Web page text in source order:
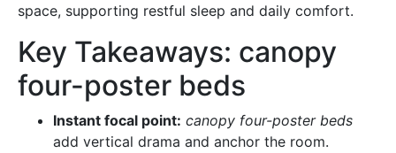
space, supporting restful sleep and daily comfort.
Key Takeaways: canopy
four-poster beds
Instant focal point: canopy four-poster beds
add vertical drama and anchor the room.